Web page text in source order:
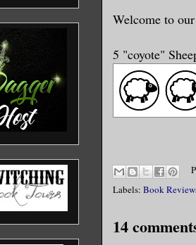
Welcome to
5 "coyote"
Labels: Book
14